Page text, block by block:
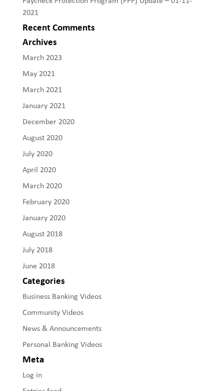
2021
Recent Comments
Archives
March 2023
May 2021
March 2021
January 2021
December 2020
August 2020
July 2020
April 2020
March 2020
February 2020
January 2020
August 2018
July 2018
June 2018
Categories
Business Banking Videos
Community Videos
News & Announcements
Personal Banking Videos
Meta
Log in